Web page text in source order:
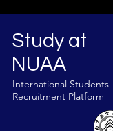
Study at
NUAA
International Students
Recruitment Platform